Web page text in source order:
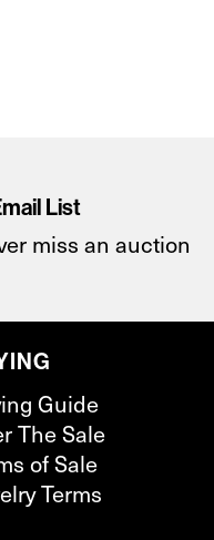
List
miss an auction
Guide
The Sale
of Sale
Terms